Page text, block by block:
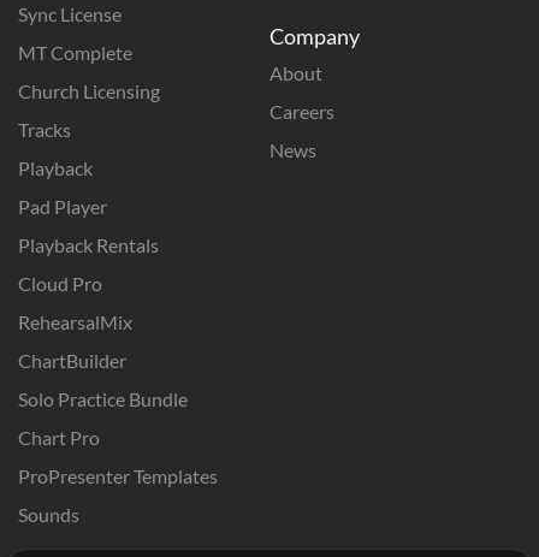
Sync License
MT Complete
Church Licensing
Tracks
Playback
Pad Player
Playback Rentals
Cloud Pro
RehearsalMix
ChartBuilder
Solo Practice Bundle
Chart Pro
ProPresenter Templates
Sounds
Company
About
Careers
News